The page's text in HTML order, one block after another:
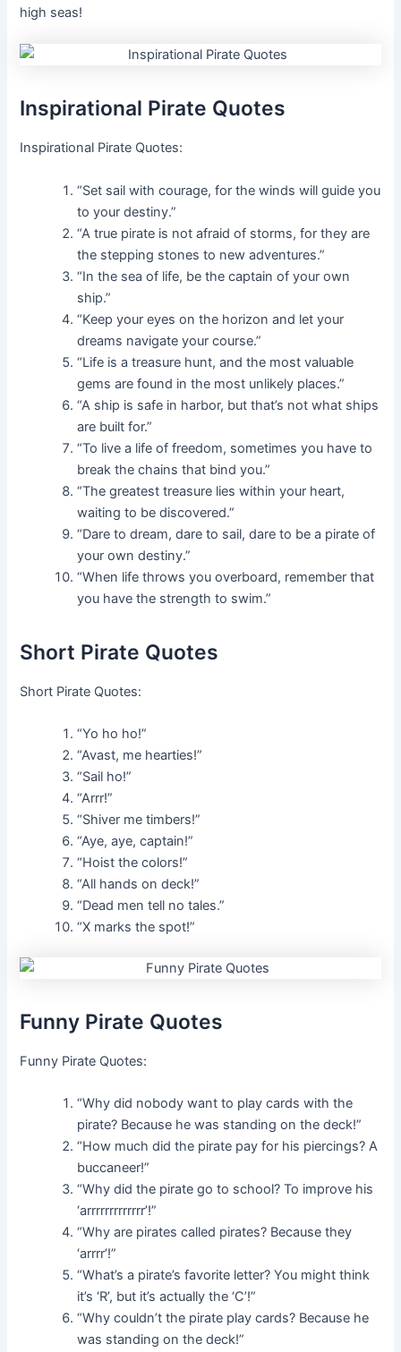
high seas!
Inspirational Pirate Quotes
Inspirational Pirate Quotes:
“Set sail with courage, for the winds will guide you
to your destiny.”
“A true pirate is not afraid of storms, for they are
the stepping stones to new adventures.”
“In the sea of life, be the captain of your own
ship.”
“Keep your eyes on the horizon and let your
dreams navigate your course.”
“Life is a treasure hunt, and the most valuable
gems are found in the most unlikely places.”
“A ship is safe in harbor, but that’s not what ships
are built for.”
“To live a life of freedom, sometimes you have to
break the chains that bind you.”
“The greatest treasure lies within your heart,
waiting to be discovered.”
“Dare to dream, dare to sail, dare to be a pirate of
your own destiny.”
“When life throws you overboard, remember that
you have the strength to swim.”
Short Pirate Quotes
Short Pirate Quotes:
“Yo ho ho!”
“Avast, me hearties!”
“Sail ho!”
“Arrr!”
“Shiver me timbers!”
“Aye, aye, captain!”
“Hoist the colors!”
“All hands on deck!”
“Dead men tell no tales.”
“X marks the spot!”
Funny Pirate Quotes
Funny Pirate Quotes:
“Why did nobody want to play cards with the
pirate? Because he was standing on the deck!”
“How much did the pirate pay for his piercings? A
buccaneer!”
“Why did the pirate go to school? To improve his
‘arrrrrrrrrrrrr’!”
“Why are pirates called pirates? Because they
‘arrrr’!”
“What’s a pirate’s favorite letter? You might think
it’s ‘R’, but it’s actually the ‘C’!”
“Why couldn’t the pirate play cards? Because he
was standing on the deck!”